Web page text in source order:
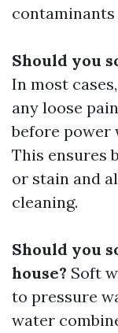
contaminants
Should you
In most
any loose
before power
This ensures
or stain and
cleaning.
Should you
house? Soft
to pressure
water